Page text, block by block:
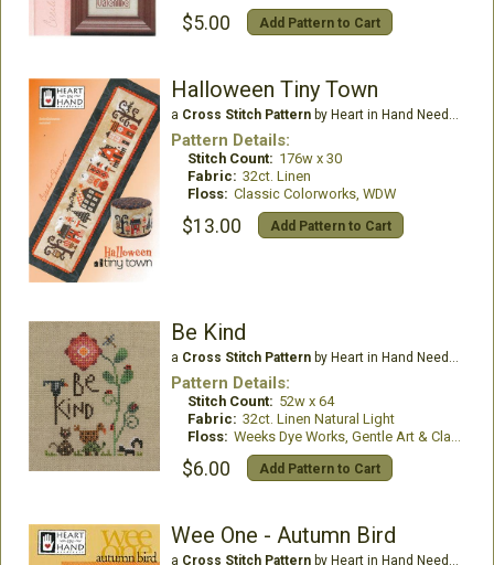
$5.00 Add Pattern to Cart
Halloween Tiny Town
a Cross Stitch Patternby Heart in Hand Needleart
Pattern Details:
Stitch Count: 176w x 30
Fabric: 32ct. Linen
Floss: Classic Colorworks, WDW
$13.00 Add Pattern to Cart
Be Kind
a Cross Stitch Patternby Heart in Hand Needleart
Pattern Details:
Stitch Count: 52w x 64
Fabric: 32ct. Linen Natural Light
Floss: Weeks Dye Works, Gentle Art & Classic Colorworks
$6.00 Add Pattern to Cart
Wee One - Autumn Bird
a Cross Stitch Patternby Heart in Hand Needleart